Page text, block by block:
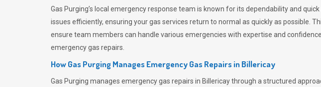
Gas Purging’s local emergency response team is known for its dependability and
issues efficiently, ensuring your gas services return to normal as quickly as
ensure team members can handle various emergencies with expertise and
emergency gas repairs.
How Gas Purging Manages Emergency Gas Repairs inBillericay
Gas Purging manages emergency gas repairs in Billericay through a structured